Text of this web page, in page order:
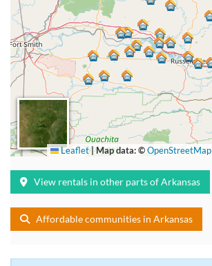
Leaflet|Map data: ©OpenStreetMap
View rentals in other parts of Arkansas
Affordable communities in Arkansas